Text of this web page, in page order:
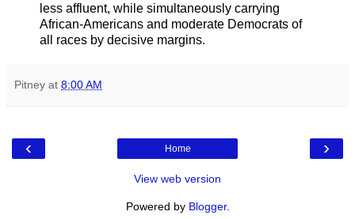
less affluent, while simultaneously carrying
African-Americans and moderate Democrats of
all races by decisive margins.
Pitney at 8:00 AM
‹ ›
Home
View web version
Powered by Blogger.